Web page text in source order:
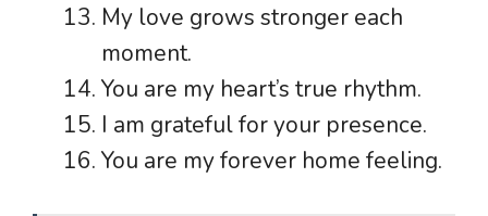
My love grows stronger each
moment.
You are my heart’s true rhythm.
I am grateful for your presence.
You are my forever home feeling.